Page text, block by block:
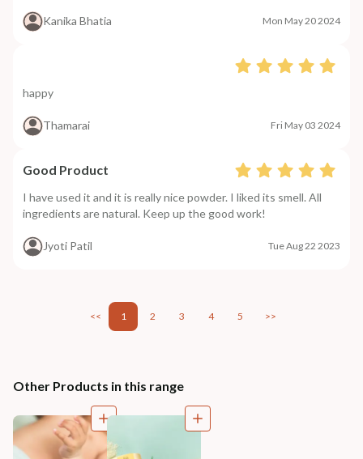
Kanika Bhatia Mon May 20 2024
happy
Thamarai Fri May 03 2024
Good Product
I have used it and it is really nice powder. I liked its smell. All
ingredients are natural. Keep up the good work!
Jyoti Patil Tue Aug 22 2023
<< 1 2 3 4 5 >>
Other Products in this range